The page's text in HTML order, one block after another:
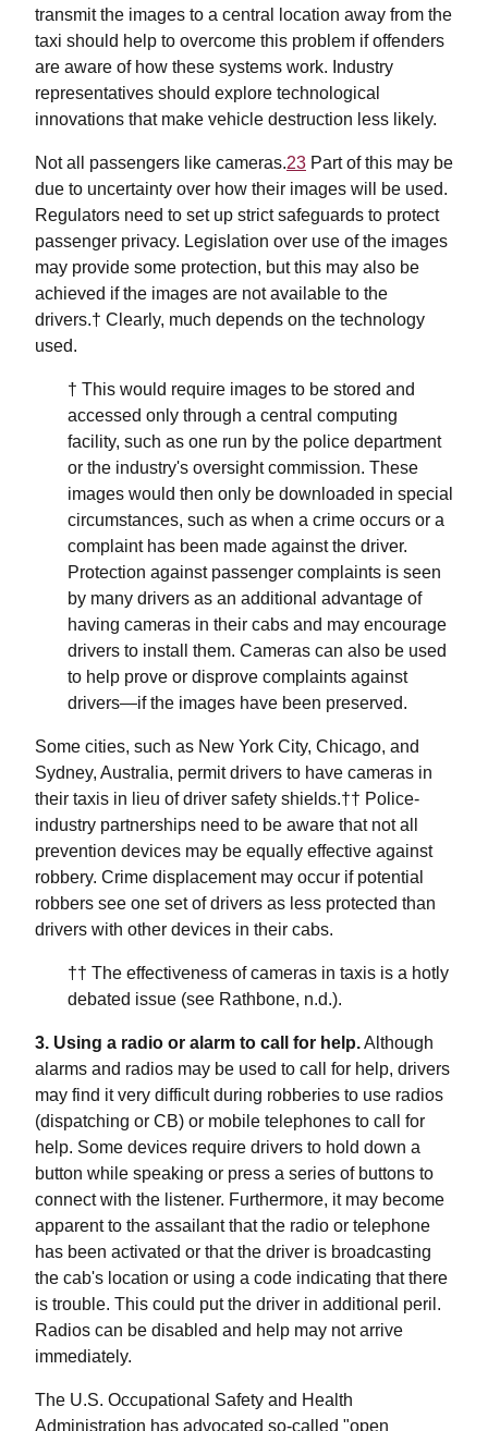
transmit the images to a central location away from the
taxi should help to overcome this problem if offenders
are aware of how these systems work. Industry
representatives should explore technological
innovations that make vehicle destruction less likely.
Not all passengers like cameras.23 Part of this may be
due to uncertainty over how their images will be used.
Regulators need to set up strict safeguards to protect
passenger privacy. Legislation over use of the images
may provide some protection, but this may also be
achieved if the images are not available to the
drivers.† Clearly, much depends on the technology
used.
† This would require images to be stored and
accessed only through a central computing
facility, such as one run by the police department
or the industry's oversight commission. These
images would then only be downloaded in special
circumstances, such as when a crime occurs or a
complaint has been made against the driver.
Protection against passenger complaints is seen
by many drivers as an additional advantage of
having cameras in their cabs and may encourage
drivers to install them. Cameras can also be used
to help prove or disprove complaints against
drivers—if the images have been preserved.
Some cities, such as New York City, Chicago, and
Sydney, Australia, permit drivers to have cameras in
their taxis in lieu of driver safety shields.†† Police-
industry partnerships need to be aware that not all
prevention devices may be equally effective against
robbery. Crime displacement may occur if potential
robbers see one set of drivers as less protected than
drivers with other devices in their cabs.
†† The effectiveness of cameras in taxis is a hotly
debated issue (see Rathbone, n.d.).
3. Using a radio or alarm to call for help.Although
alarms and radios may be used to call for help, drivers
may find it very difficult during robberies to use radios
(dispatching or CB) or mobile telephones to call for
help. Some devices require drivers to hold down a
button while speaking or press a series of buttons to
connect with the listener. Furthermore, it may become
apparent to the assailant that the radio or telephone
has been activated or that the driver is broadcasting
the cab's location or using a code indicating that there
is trouble. This could put the driver in additional peril.
Radios can be disabled and help may not arrive
immediately.
The U.S. Occupational Safety and Health
Administration has advocated so-called "open